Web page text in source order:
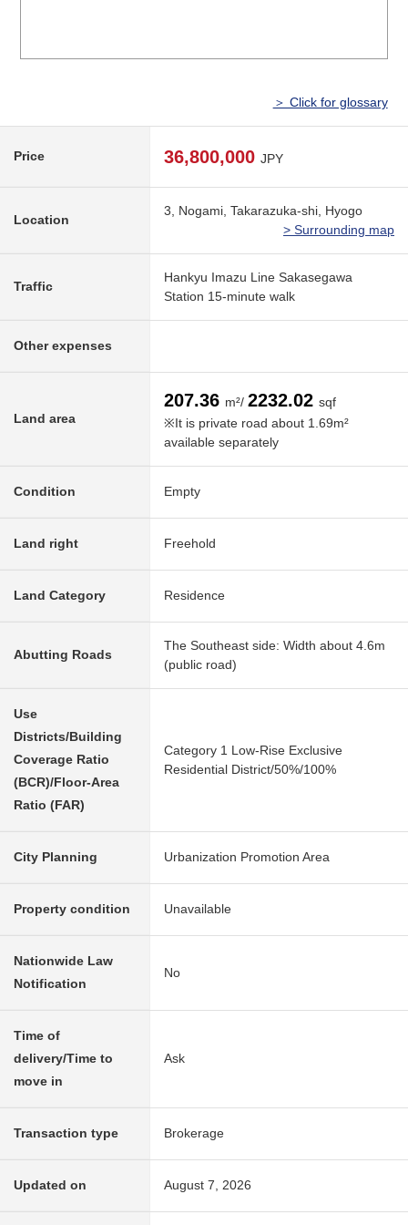
＞ Click for glossary
Price 36,800,000 JPY
Location
3, Nogami, Takarazuka-shi, Hyogo
> Surrounding map
Traffic
Hankyu Imazu Line Sakasegawa
Station 15-minute walk
Other expenses
Land area
207.36 m²/ 2232.02 sqf
※It is private road about 1.69m²
available separately
Condition Empty
Land right Freehold
Land Category Residence
Abutting Roads
The Southeast side: Width about 4.6m
(public road)
Use
Districts/Building
Coverage Ratio
(BCR)/Floor-Area
Ratio (FAR)
Category 1 Low-Rise Exclusive
Residential District/50%/100%
City Planning Urbanization Promotion Area
Property condition Unavailable
Nationwide Law
Notification
No
Time of
delivery/Time to
move in
Ask
Transaction type Brokerage
Updated on August 7, 2026